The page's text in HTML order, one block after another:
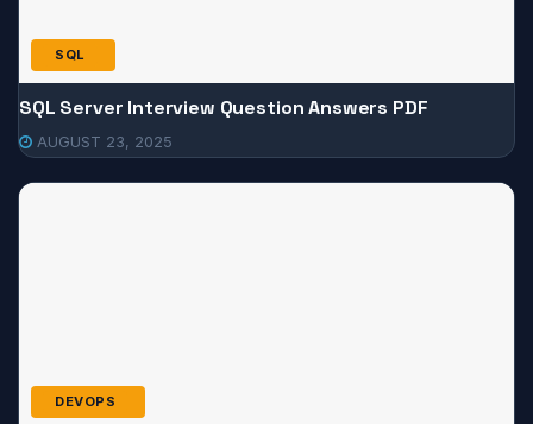
SQL
SQL Server Interview Question Answers PDF
AUGUST 23, 2025
DEVOPS